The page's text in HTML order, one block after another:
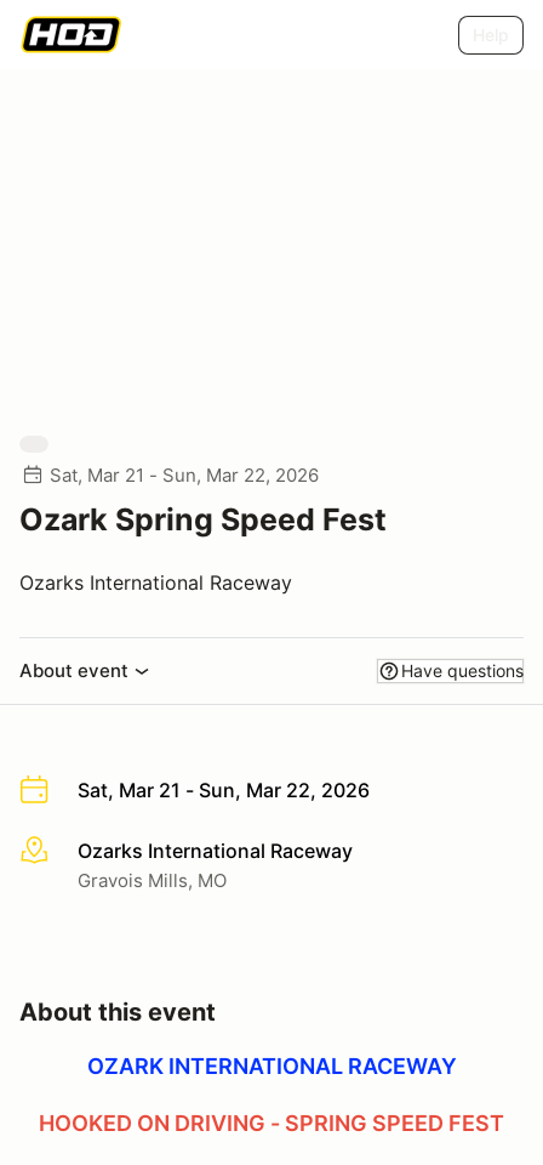
Sat, Mar 21 - Sun, Mar 22, 2026
Ozark Spring Speed Fest
Ozarks International Raceway
About event Have questions
Sat, Mar 21 - Sun, Mar 22, 2026
More infoOzarks International Raceway
Gravois Mills, MO
About this event
OZARK INTERNATIONAL RACEWAY
HOOKED ON DRIVING - SPRING SPEED FEST